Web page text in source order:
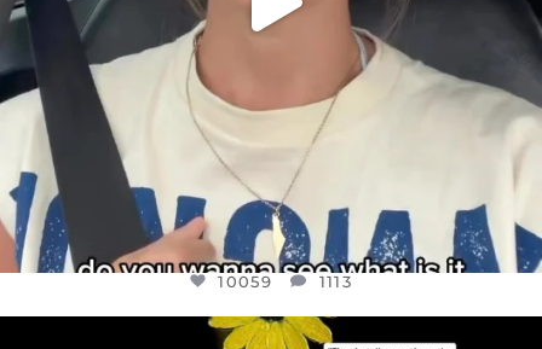
10059 1113
OFFICIALANNIELENNOX